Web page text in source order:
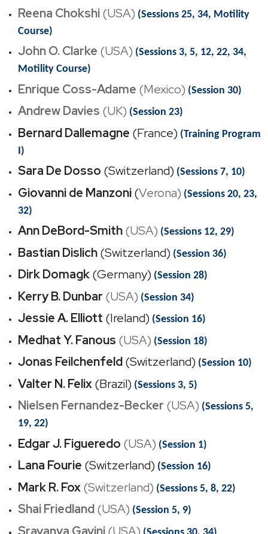
Reena Chokshi(USA) (Sessions 25, 34, Motility
Course)
John O. Clarke (USA) (Sessions 3, 5, 12, 22, 34,
Motility Course)
Enrique Coss-Adame (Mexico) (Session 30)
Andrew Davies (UK) (Session 23)
Bernard Dallemagne (France) (Training Program
I)
Sara De Dosso (Switzerland) (Sessions 7, 10)
Giovanni de Manzoni(Verona) (Sessions 20, 23,
32)
Ann DeBord-Smith (USA) (Sessions 12, 29)
Bastian Dislich (Switzerland) (Session 36)
Dirk Domagk(Germany) (Session 28)
Kerry B. Dunbar (USA) (Session 34)
Jessie A. Elliott (Ireland) (Session 16)
Medhat Y. Fanous (USA) (Session 18)
Jonas Feilchenfeld(Switzerland) (Session 10)
Valter N. Felix(Brazil) (Sessions 3, 5)
Nielsen Fernandez-Becker (USA) (Sessions 5,
19, 22)
Edgar J. Figueredo (USA) (Session 1)
Lana Fourie (Switzerland) (Session 16)
Mark R. Fox(Switzerland) (Sessions 5, 8, 22)
Shai Friedland(USA) (Session 5, 9)